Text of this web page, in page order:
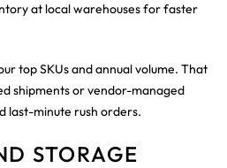
at local warehouses for faster
top SKUs and annual volume. That
shipments or vendor-managed
last-minute rush orders.
STORAGE